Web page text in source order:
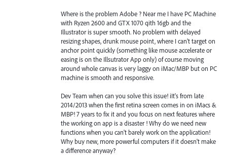
Where is the problem Adobe ? Near me I have PC Machine
with Ryzen 2600 and GTX 1070 qith 16gb and the
Illustrator is super smooth. No problem with delayed
resizing shapes, drunk mouse point, where I can't target on
anchor point quickly (something like mouse accelerate or
easing is on the Illsutrator App only) of course moving
around whole canvas is very laggy on iMac/MBP but on PC
machine is smooth and responsive.
Dev Team when can you solve this issue! iIt's from late
2014/2013 when the first retina screen comes in on iMacs &
MBP! 7 years to fix it and you focus on next features where
the working on app is a disaster ! Why do we need new
functions when you can't barely work on the application!
Why buy new, more powerful computers if it doesn't make
a difference anyway?